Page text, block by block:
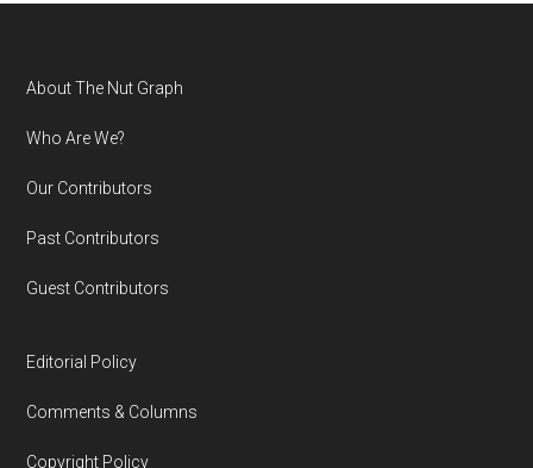
Footer
About The Nut Graph
Who Are We?
Our Contributors
Past Contributors
Guest Contributors
Editorial Policy
Comments & Columns
Copyright Policy